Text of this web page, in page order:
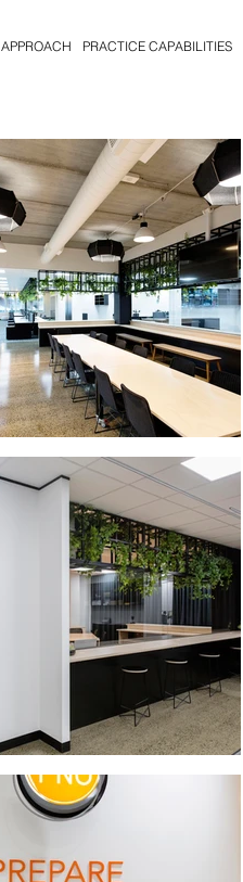
APPROACH PRACTICE CAPABILITIES